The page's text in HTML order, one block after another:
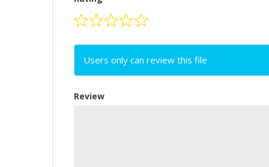
Users only can review this file
Review